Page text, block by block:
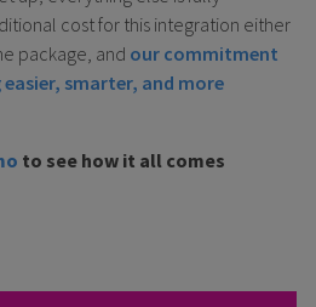
cost for this integration either
package, and our commitment
smarter, and more
to see how it all comes